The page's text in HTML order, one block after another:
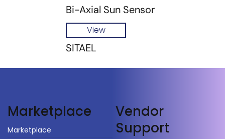
Bi-Axial Sun Sensor
View
SITAEL
Marketplace
Marketplace
Vendor
Support